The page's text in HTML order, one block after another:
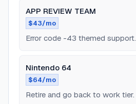
APP REVIEW TEAM
$43/mo
Error code -43 themed support.
Nintendo 64
$64/mo
Retire and go back to work tier.